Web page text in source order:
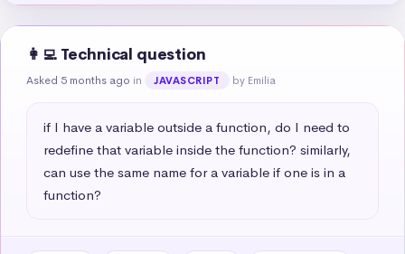
👩‍💻 Technical question
Asked 5 months ago in JAVASCRIPT by Emilia
if I have a variable outside a function, do I need to
redefine that variable inside the function? similarly,
can use the same name for a variable if one is in a
function?